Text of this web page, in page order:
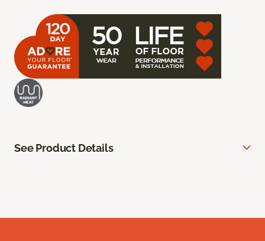
See Product Details